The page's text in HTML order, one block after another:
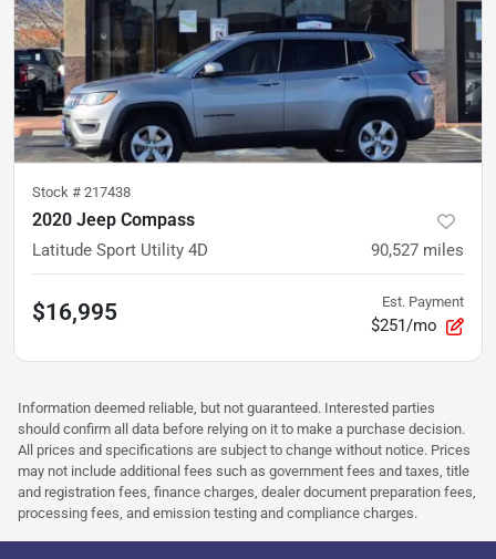
Stock # 217438
2020 Jeep Compass
Latitude Sport Utility 4D 90,527 miles
$16,995 Est. Payment
$251/mo
Information deemed reliable, but not guaranteed. Interested parties
should confirm all data before relying on it to make a purchase decision.
All prices and specifications are subject to change without notice. Prices
may not include additional fees such as government fees and taxes, title
and registration fees, finance charges, dealer document preparation fees,
processing fees, and emission testing and compliance charges.